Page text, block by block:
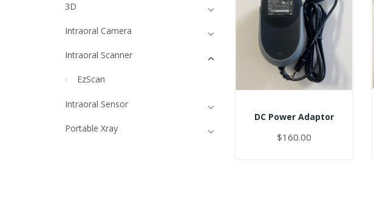
DC Power Adaptor
$160.00
3D
Intraoral Camera
Intraoral Scanner
EzScan
Intraoral Sensor
Portable Xray